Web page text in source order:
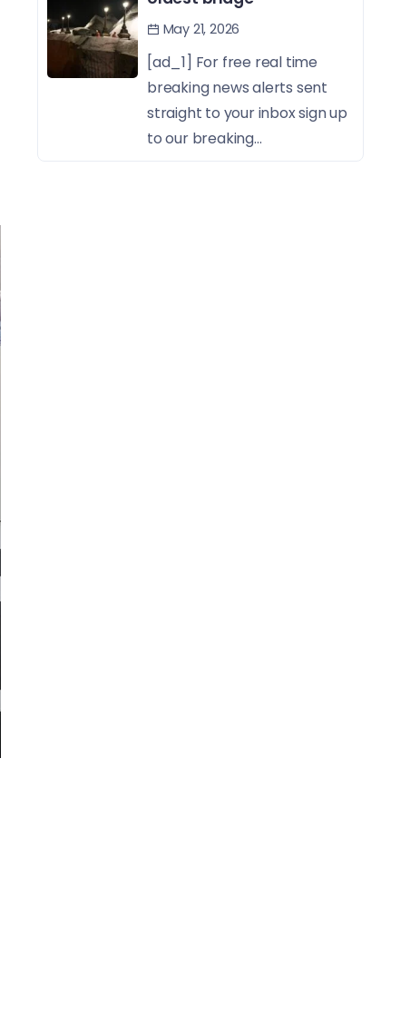
May 21, 2026
[ad_1] For free real time
breaking news alerts sent
straight to your inbox sign up
to our breaking...